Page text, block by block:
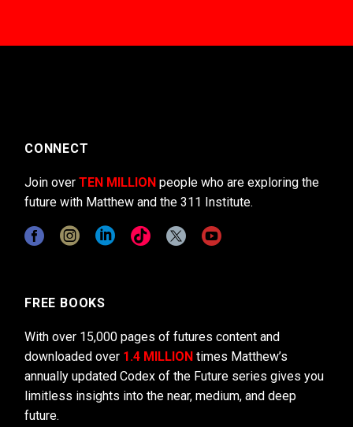
CONNECT
Join over TEN MILLION people who are exploring the
future with Matthew and the 311 Institute.
FREE BOOKS
With over 15,000 pages of futures content and
downloaded over 1.4 MILLION times Matthew’s
annually updated Codex of the Future series gives you
limitless insights into the near, medium, and deep
future.